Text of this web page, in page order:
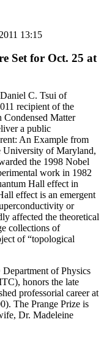
13:15
Set for Oct. 25 at
C. Tsui of
recipient of the
Condensed Matter
a public
An Example from
University of Maryland,
the 1998 Nobel
work in 1982
Hall effect in
effect is an emergent
or
affected the theoretical
collections of
of “topological
of Physics
honors the late
professorial career at
The Prange Prize is
Dr. Madeleine